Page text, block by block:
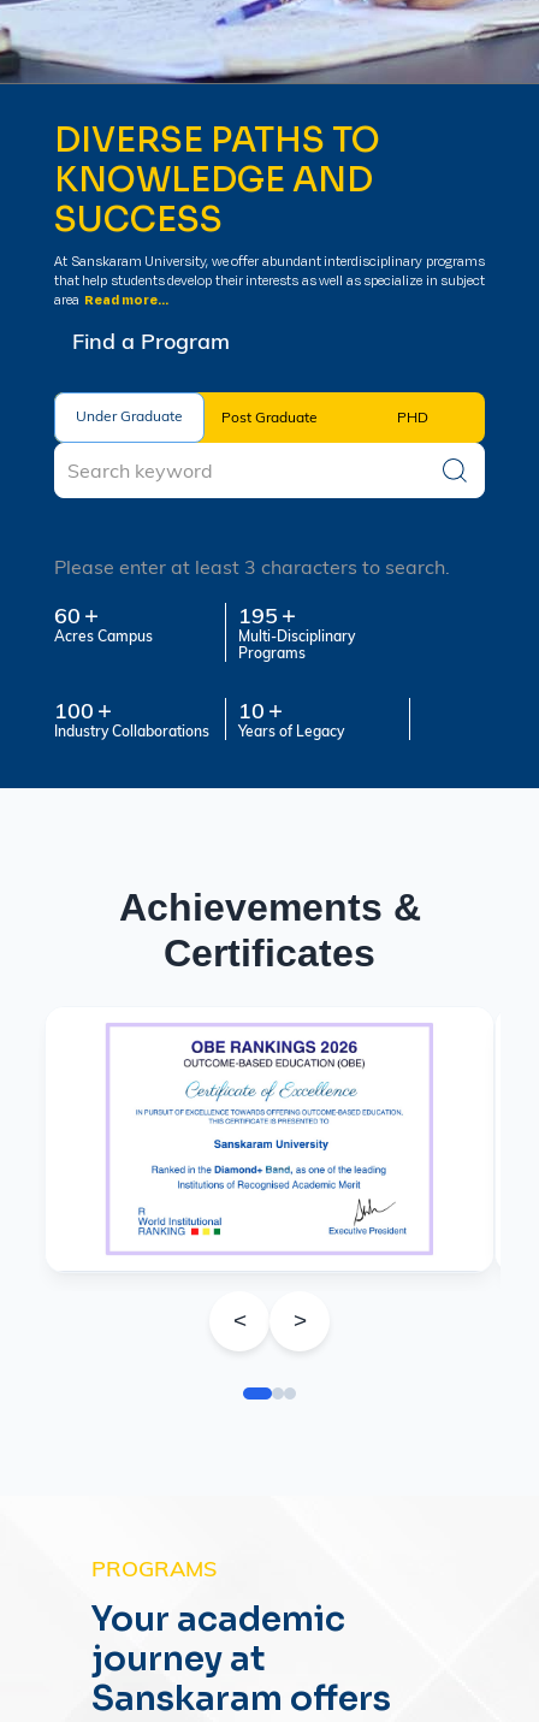
DIVERSE PATHS TO
KNOWLEDGE AND
SUCCESS
At Sanskaram University, we offer abundant interdisciplinary programs
that help students develop their interests as well as specialize in subject
area Read more...
Find a Program
Under Graduate Post Graduate PHD
Under Graduate
Please enter at least 3 characters to search.
60
Acres Campus
195
Multi-Disciplinary
Programs
100
Industry Collaborations
10
Years of Legacy
Achievements &
Certificates
< >
PROGRAMS
Your academic
journey at
Sanskaram offers